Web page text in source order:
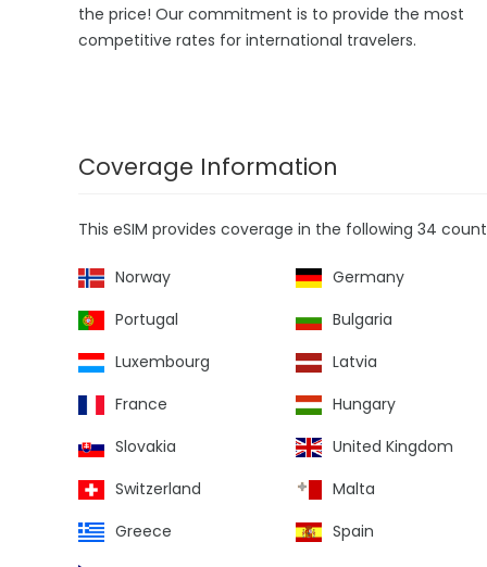
the price! Our commitment is to provide the most
competitive rates for international travelers.
Coverage Information
This eSIM provides coverage in the following 34
Norway
Germany
Portugal
Bulgaria
Luxembourg
Latvia
France
Hungary
Slovakia
United Kingdom
Switzerland
Malta
Greece
Spain